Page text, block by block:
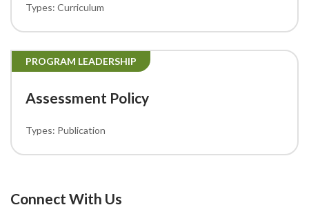
Curriculum
PROGRAM LEADERSHIP
Assessment Policy
Publication
Connect With Us